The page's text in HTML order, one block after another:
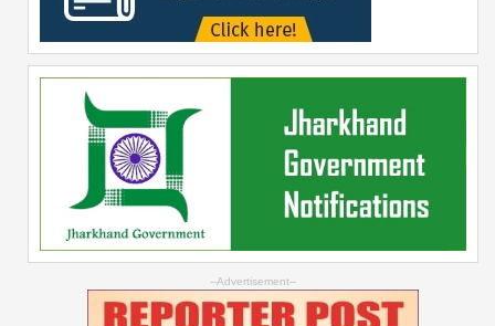
--Advertisement--